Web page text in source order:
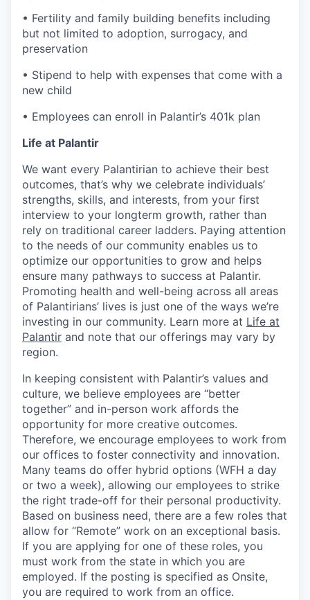
• Fertility and family building benefits including
but not limited to adoption, surrogacy, and
preservation
• Stipend to help with expenses that come with a
new child
• Employees can enroll in Palantir’s 401k plan
Life at Palantir
We want every Palantirian to achieve their best
outcomes, that’s why we celebrate individuals’
strengths, skills, and interests, from your first
interview to your longterm growth, rather than
rely on traditional career ladders. Paying attention
to the needs of our community enables us to
optimize our opportunities to grow and helps
ensure many pathways to success at Palantir.
Promoting health and well-being across all areas
of Palantirians’ lives is just one of the ways we’re
investing in our community. Learn more at Life at
Palantir and note that our offerings may vary by
region.
In keeping consistent with Palantir’s values and
culture, we believe employees are “better
together” and in-person work affords the
opportunity for more creative outcomes.
Therefore, we encourage employees to work from
our offices to foster connectivity and innovation.
Many teams do offer hybrid options (WFH a day
or two a week), allowing our employees to strike
the right trade-off for their personal productivity.
Based on business need, there are a few roles that
allow for “Remote” work on an exceptional basis.
If you are applying for one of these roles, you
must work from the state in which you are
employed. If the posting is specified as Onsite,
you are required to work from an office.